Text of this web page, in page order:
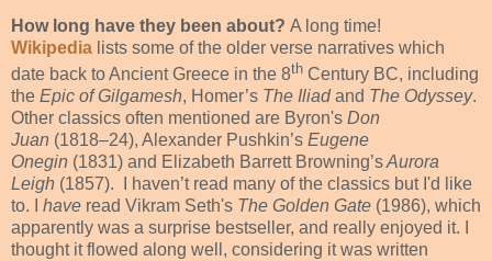
How long have they been about? A long time!
Wikipedia lists some of the older verse narratives which
date back to Ancient Greece in the 8th Century BC, including
the Epic of Gilgamesh, Homer’s The Iliadand The Odyssey.
Other classics often mentioned are Byron's Don
Juan (1818–24), Alexander Pushkin’s Eugene
Onegin (1831) and Elizabeth Barrett Browning’sAurora
Leigh (1857).
I haven’t read many of the classics but I'd like
to. I have read Vikram Seth's The Golden Gate (1986), which
apparently was a surprise bestseller, and really enjoyed it. I
thought it flowed along well, considering it was written